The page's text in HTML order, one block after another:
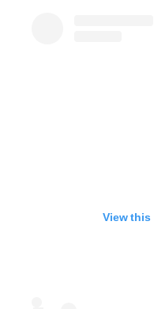
View this